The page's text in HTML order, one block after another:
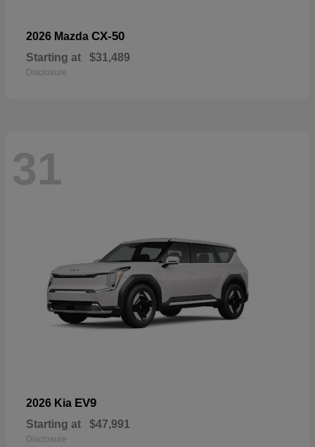
2026 Mazda CX-50
Starting at $31,489
Disclosure
31
2026 Kia EV9
Starting at $47,991
Disclosure